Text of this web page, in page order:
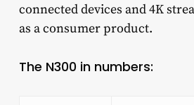
connected devices and 4K
as a consumer product.
The N300 in numbers: